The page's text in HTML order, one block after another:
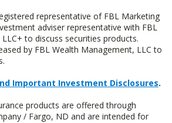
representative of FBL Marketing
adviser representative with FBL
to discuss securities products.
by FBL Wealth Management, LLC to
Important Investment Disclosures.
products are offered through
/ Fargo, ND and are intended for